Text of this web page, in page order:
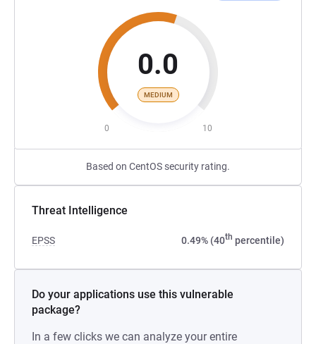
0.0
MEDIUM
0 10
Based on CentOS security rating.
Threat Intelligence
EPSS 0.49% (40th percentile)
Do your applications use this vulnerable
package?
In a few clicks we can analyze your entire